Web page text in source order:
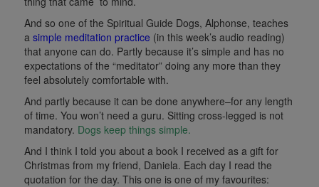
And so one of the Spiritual Guide Dogs, Alphonse, teaches
asimple meditation practice (in this week’s audio reading)
that anyone can do. Partly because it’s simple and has no
expectations of the “meditator” doing any more than they
feel absolutely comfortable with.
And partly because it can be done anywhere–for any length
of time. You won’t need a guru. Sitting cross-legged is not
mandatory. Dogs keep things simple.
And I think I told you about a book I received as a gift for
Christmas from my friend, Daniela. Each day I read the
quotation for the day. This one is one of my favourites: